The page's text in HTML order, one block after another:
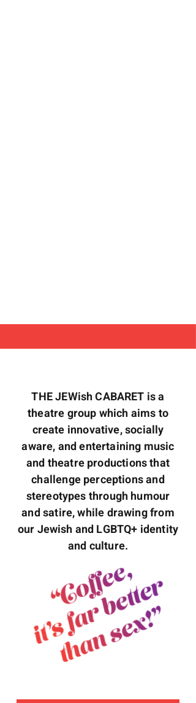
THE JEWish CABARET is a
theatre group which aims to
create innovative, socially
aware, and entertaining music
and theatre productions that
challenge perceptions and
stereotypes through humour
and satire, while drawing from
our Jewish and LGBTQ+ identity
and culture.